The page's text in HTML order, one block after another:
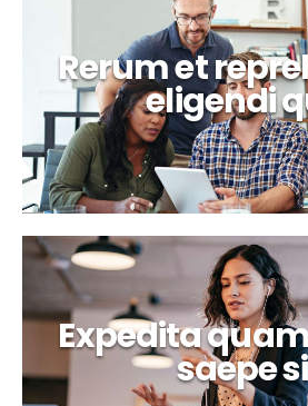
Rerum et
eligendi
Expedita
saepe